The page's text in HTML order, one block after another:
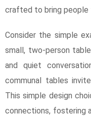
crafted to bring people
Consider the simple
small, two-person
and quiet
communal tables
This simple design
connections, fostering